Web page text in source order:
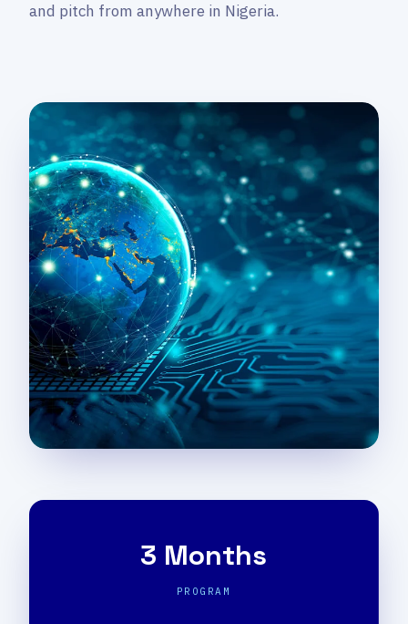
and pitch from anywhere in Nigeria.
3 Months
PROGRAM